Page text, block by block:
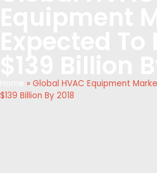
» Global HVAC Equipment
$139 Billion By 2018